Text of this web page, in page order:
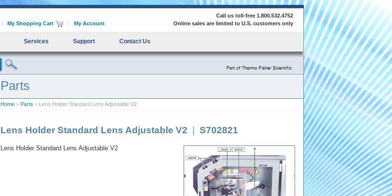
My Shopping Cart My Account
Call us toll-free 1.800.532.4752
Online sales are limited to U.S. customers only
Services Support Contact Us
Parts
Home > Parts > Lens Holder Standard Lens Adjustable V2
Lens Holder Standard Lens Adjustable V2 S702821
Lens Holder Standard Lens Adjustable V2